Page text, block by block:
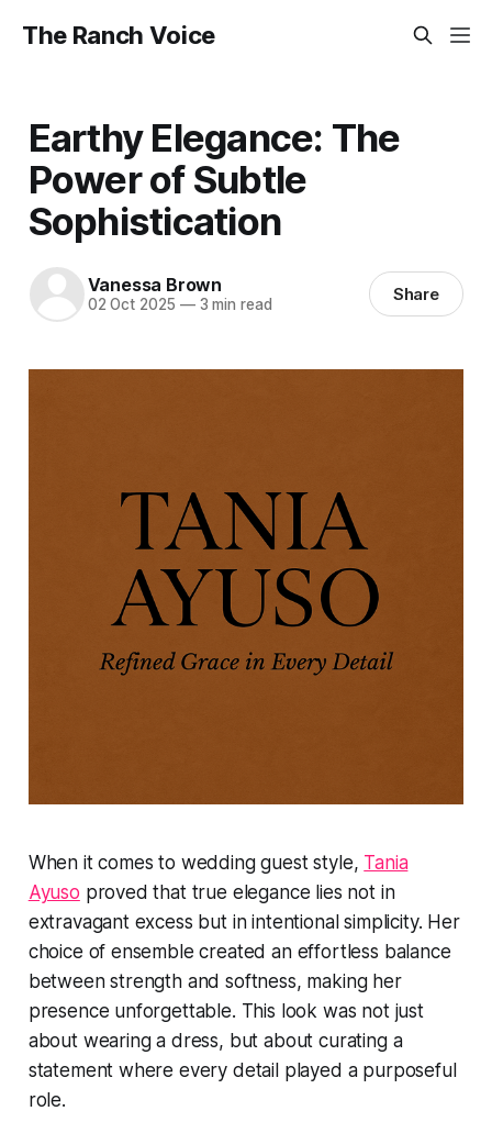
The Ranch Voice
Earthy Elegance: The
Power of Subtle
Sophistication
Vanessa Brown
02 Oct 2025 —3 min read Share
When it comes to wedding guest style, Tania
Ayuso proved that true elegance lies not in
extravagant excess but in intentional simplicity. Her
choice of ensemble created an effortless balance
between strength and softness, making her
presence unforgettable. This look was not just
about wearing a dress, but about curating a
statement where every detail played a purposeful
role.